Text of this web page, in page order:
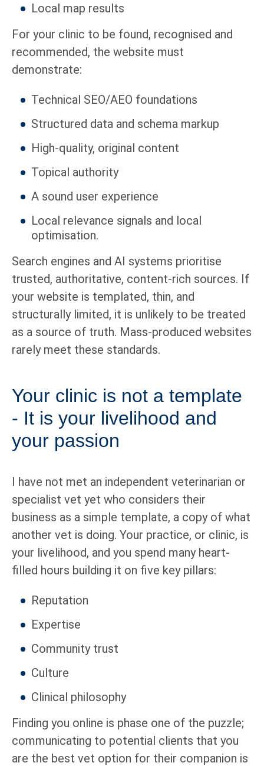
Local map results
For your clinic to be found, recognised and
recommended, the website must
demonstrate:
Technical SEO/AEO foundations
Structured data and schema markup
High-quality, original content
Topical authority
A sound user experience
Local relevance signals and local
optimisation.
Search engines and AI systems prioritise
trusted, authoritative, content-rich sources. If
your website is templated, thin, and
structurally limited, it is unlikely to be treated
as a source of truth. Mass-produced websites
rarely meet these standards.
Your clinic is not a template
- It is your livelihood and
your passion
I have not met an independent veterinarian or
specialist vet yet who considers their
business as a simple template, a copy of what
another vet is doing. Your practice, or clinic, is
your livelihood, and you spend many heart-
filled hours building it on five key pillars:
Reputation
Expertise
Community trust
Culture
Clinical philosophy
Finding you online is phase one of the puzzle;
communicating to potential clients that you
are the best vet option for their companion is